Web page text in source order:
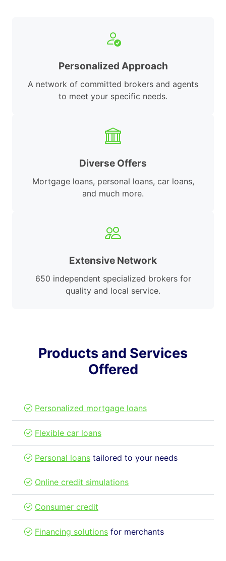
Personalized Approach
A network of committed brokers and agents
to meet your specific needs.
Diverse Offers
Mortgage loans, personal loans, car loans,
and much more.
Extensive Network
650 independent specialized brokers for
quality and local service.
Products and Services
Offered
Personalized mortgage loans
Flexible car loans
Personal loans tailored to your needs
Online credit simulations
Consumer credit
Financing solutions for merchants